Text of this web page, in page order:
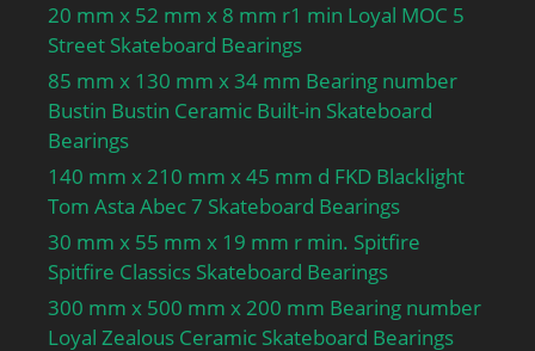
20 mm x 52 mm x 8 mm r1 min Loyal MOC 5
Street Skateboard Bearings
85 mm x 130 mm x 34 mm Bearing number
Bustin Bustin Ceramic Built-in Skateboard
Bearings
140 mm x 210 mm x 45 mm d FKD Blacklight
Tom Asta Abec 7 Skateboard Bearings
30 mm x 55 mm x 19 mm r min. Spitfire
Spitfire Classics Skateboard Bearings
300 mm x 500 mm x 200 mm Bearing number
Loyal Zealous Ceramic Skateboard Bearings